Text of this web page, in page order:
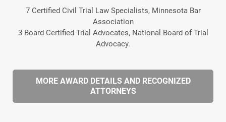
7 Certified Civil Trial Law Specialists, Minnesota Bar
Association
3 Board Certified Trial Advocates, National Board of Trial
Advocacy.
MORE AWARD DETAILS AND RECOGNIZED
ATTORNEYS